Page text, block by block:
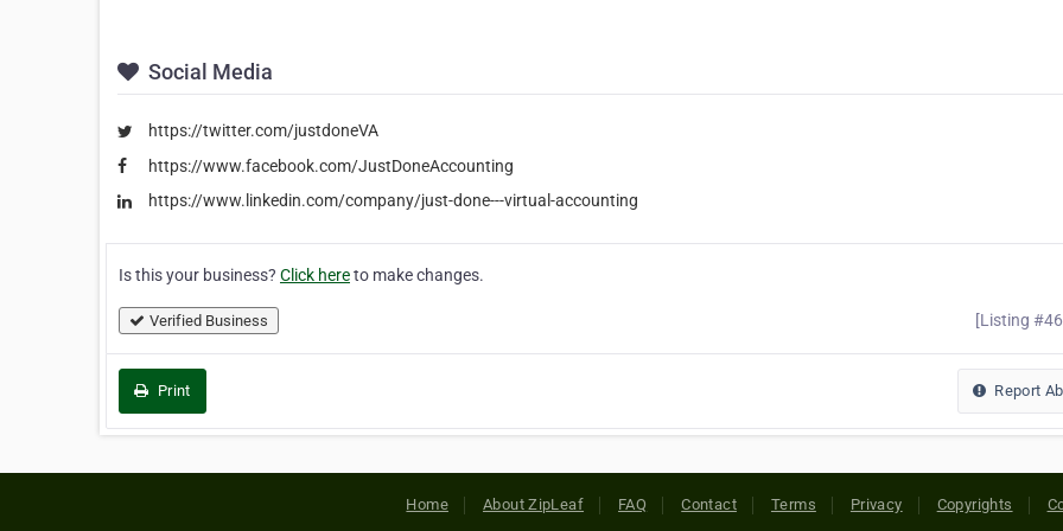
Social Media
https://twitter.com/justdoneVA
https://www.facebook.com/JustDoneAccounting
https://www.linkedin.com/company/just-done---virtual-accounting
Is this your business? Click hereto make changes.
Verified Business [Listing
Print Report
Home About ZipLeaf FAQ Contact Terms Privacy Copyrights